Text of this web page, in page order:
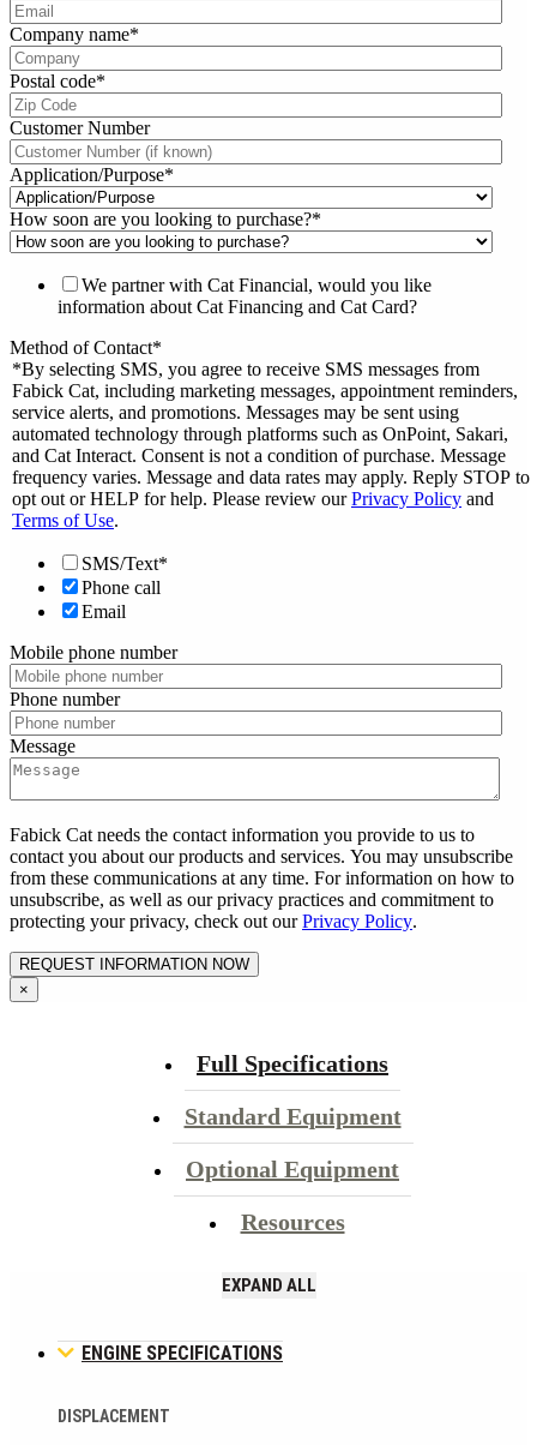
Company name*
Postal code*
Customer Number
Application/Purpose*
How soon are you looking to purchase?*
We partner with Cat Financial, would you like
information about Cat Financing and Cat Card?
Method of Contact*
*By selecting SMS, you agree to receive SMS messages from
Fabick Cat, including marketing messages, appointment reminders,
service alerts, and promotions. Messages may be sent using
automated technology through platforms such as OnPoint, Sakari,
and Cat Interact. Consent is not a condition of purchase. Message
frequency varies. Message and data rates may apply. Reply STOP to
opt out or HELP for help. Please review ourPrivacy Policy and
Terms of Use.
SMS/Text*
Phone call
Email
Mobile phone number
Phone number
Message
Fabick Cat needs the contact information you provide to us to
contact you about our products and services. You may unsubscribe
from these communications at any time. For information on how to
unsubscribe, as well as our privacy practices and commitment to
protecting your privacy, check out ourPrivacy Policy.
×
Full Specifications
Standard Equipment
Optional Equipment
Resources
EXPAND ALL
ENGINE SPECIFICATIONS
DISPLACEMENT